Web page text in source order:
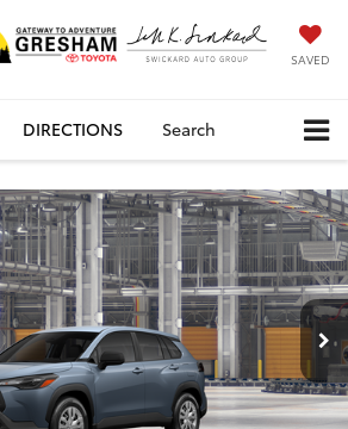
SAVED
DIRECTIONS Search